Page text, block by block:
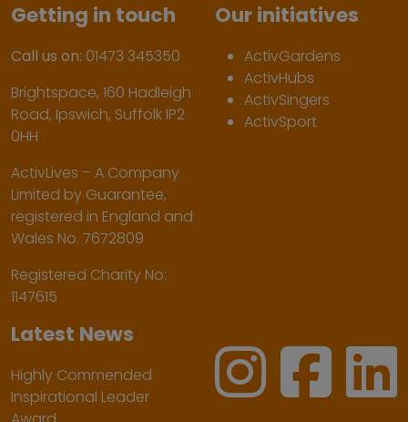
Getting in touch
Call us on: 01473 345350
Brightspace, 160 Hadleigh
Road, Ipswich, Suffolk IP2
0HH
ActivLives – A Company
Limited by Guarantee,
registered in England and
Wales No. 7672809
Registered Charity No:
1147615
Our initiatives
ActivGardens
ActivHubs
ActivSingers
ActivSport
Latest News
Highly Commended
Inspirational Leader